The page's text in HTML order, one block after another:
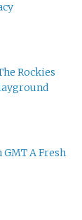
Rockies
GMT A Fresh